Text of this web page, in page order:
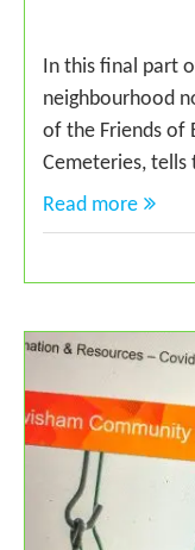
In this final part
neighbourhood
of the Friends of
Cemeteries,
Read more